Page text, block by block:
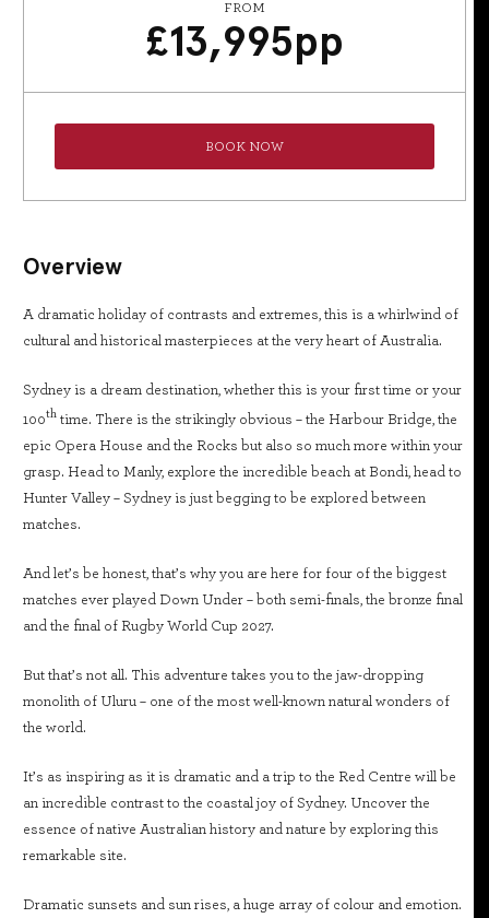
FROM
£13,995pp
BOOK NOW
Overview
A dramatic holiday of contrasts and extremes, this is a whirlwind of
cultural and historical masterpieces at the very heart of Australia.
Sydney is a dream destination, whether this is your first time or your
100th time. There is the strikingly obvious – the Harbour Bridge, the
epic Opera House and the Rocks but also so much more within your
grasp. Head to Manly, explore the incredible beach at Bondi, head to
Hunter Valley – Sydney is just begging to be explored between
matches.
And let’s be honest, that’s why you are here for four of the biggest
matches ever played Down Under – both semi-finals, the bronze final
and the final of Rugby World Cup 2027.
But that’s not all. This adventure takes you to the jaw-dropping
monolith of Uluru – one of the most well-known natural wonders of
the world.
It’s as inspiring as it is dramatic and a trip to the Red Centre will be
an incredible contrast to the coastal joy of Sydney. Uncover the
essence of native Australian history and nature by exploring this
remarkable site.
Dramatic sunsets and sun rises, a huge array of colour and emotion.